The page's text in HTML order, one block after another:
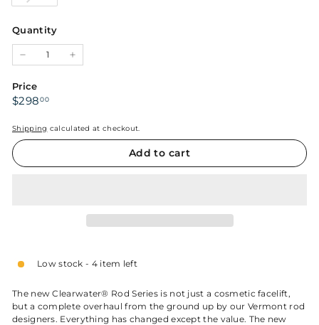
unavailable
sold
or
unavailable
Quantity
Price
Regular
$298 00$298.00
Shipping calculated at checkout.
Add to cart
Low stock - 4 item left
The new Clearwater® Rod Series is not just a cosmetic facelift,
but a complete overhaul from the ground up by our Vermont rod
designers. Everything has changed except the value. The new